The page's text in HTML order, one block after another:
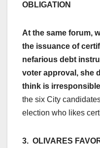
OBLIGATION
At the same forum,
the issuance of
nefarious debt
voter approval, she
think is
the six City
election who likes
3. OLIVARES